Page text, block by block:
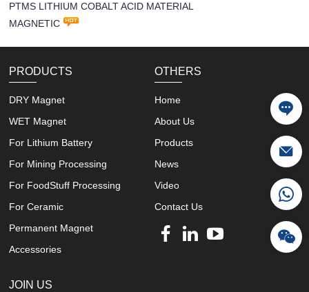
PTMS LITHIUM COBALT ACID MATERIAL
MAGNETIC
PRODUCTS
DRY Magnet
WET Magnet
For Lithium Battery
For Mining Processing
For FoodStuff Processing
For Ceramic
Permanent Magnet
Accessories
OTHERS
Home
About Us
Products
News
Video
Contact Us
JOIN US